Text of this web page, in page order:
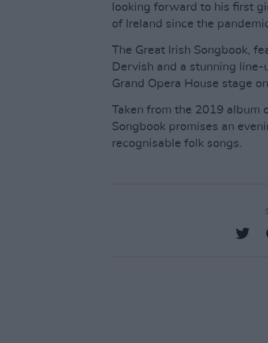
looking forward to his first
of Ireland since the
The Great Irish Songbook,
Dervish and a stunning
Grand Opera House stage
Taken from the 2019 album
Songbook promises an
recognisable folk songs.